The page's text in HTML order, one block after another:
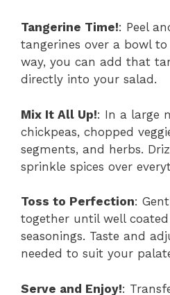
Tangerine Time!: Peel
tangerines over a bowl
way, you can add that
directly into your salad.
Mix It All Up!: In a large
chickpeas, chopped
segments, and herbs.
sprinkle spices over
Toss to Perfection:
together until well
seasonings. Taste and
needed to suit your
Serve and Enjoy!: